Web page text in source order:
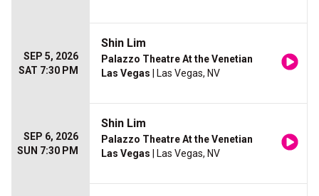
SEP 5, 2026
SAT 7:30 PM
Shin Lim
Palazzo Theatre At the Venetian
Las Vegas | Las Vegas, NV
SEP 6, 2026
SUN 7:30 PM
Shin Lim
Palazzo Theatre At the Venetian
Las Vegas | Las Vegas, NV